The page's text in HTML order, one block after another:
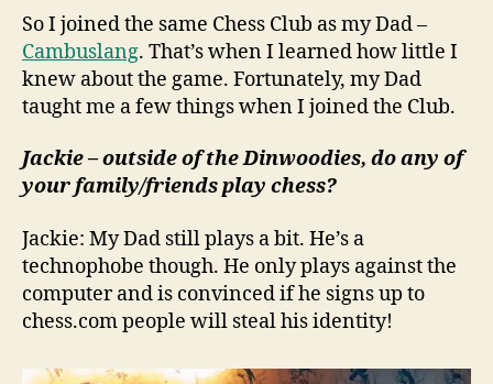
So I joined the same Chess Club as my Dad –
Cambuslang. That’s when I learned how little I
knew about the game. Fortunately, my Dad
taught me a few things when I joined the Club.
Jackie – outside of the Dinwoodies, do any of
your family/friends play chess?
Jackie: My Dad still plays a bit. He’s a
technophobe though. He only plays against the
computer and is convinced if he signs up to
chess.com people will steal his identity!